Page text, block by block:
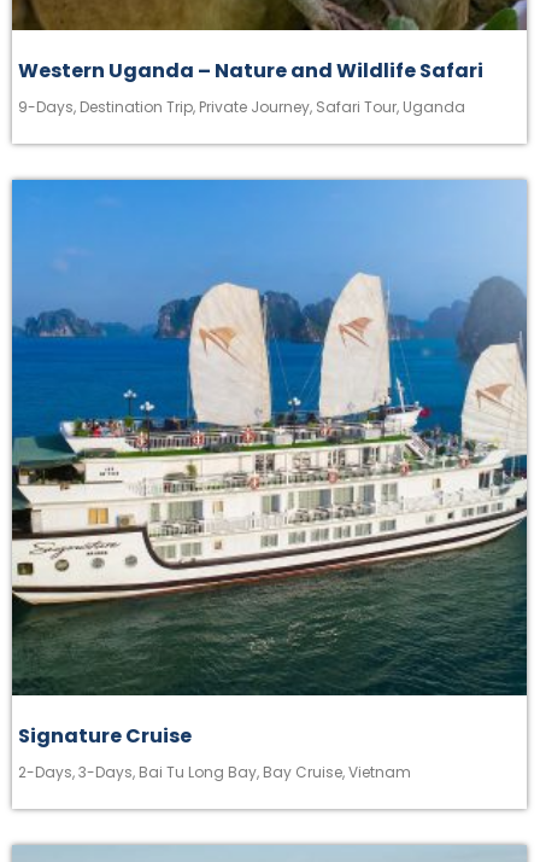
Western Uganda – Nature and Wildlife Safari
9-Days, Destination Trip, Private Journey, Safari Tour, Uganda
Signature Cruise
2-Days,3-Days, Bai Tu Long Bay, Bay Cruise,Vietnam